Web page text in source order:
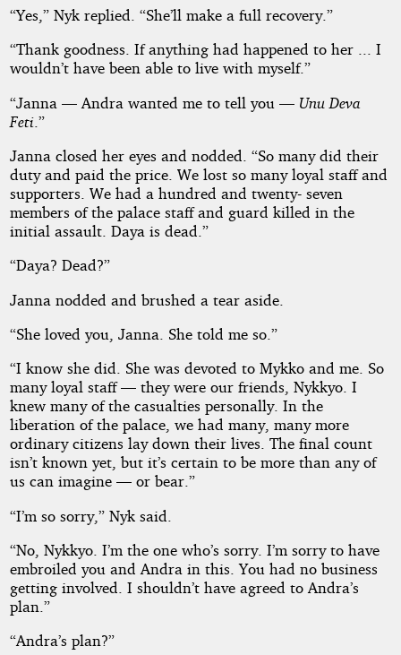
“Yes,” Nyk replied. “She’ll make a full recovery.”
“Thank goodness. If anything had happened to her ... I
wouldn’t have been able to live with myself.”
“Janna — Andra wanted me to tell you — Unu Deva
Feti.”
Janna closed her eyes and nodded. “So many did their
duty and paid the price. We lost so many loyal staff and
supporters. We had a hundred and twenty- seven
members of the palace staff and guard killed in the
initial assault. Daya is dead.”
“Daya? Dead?”
Janna nodded and brushed a tear aside.
“She loved you, Janna. She told me so.”
“I know she did. She was devoted to Mykko and me. So
many loyal staff — they were our friends, Nykkyo. I
knew many of the casualties personally. In the
liberation of the palace, we had many, many more
ordinary citizens lay down their lives. The final count
isn’t known yet, but it’s certain to be more than any of
us can imagine — or bear.”
“I’m so sorry,” Nyk said.
“No, Nykkyo. I’m the one who’s sorry. I’m sorry to have
embroiled you and Andra in this. You had no business
getting involved. I shouldn’t have agreed to Andra’s
plan.”
“Andra’s plan?”